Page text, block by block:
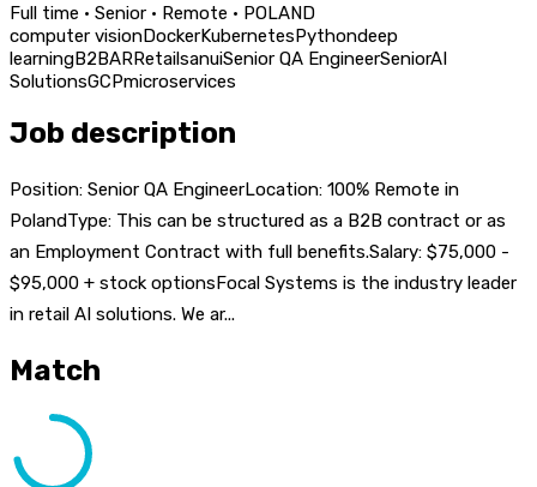
Full time · Senior · Remote · POLAND
computer visionDockerKubernetesPythondeep
learningB2BARRetailsanuiSenior QA EngineerSeniorAI
SolutionsGCPmicroservices
Job description
Position: Senior QA EngineerLocation: 100% Remote in
PolandType: This can be structured as a B2B contract or as
an Employment Contract with full benefits.Salary: $75,000 -
$95,000 + stock optionsFocal Systems is the industry leader
in retail AI solutions. We ar...
Match